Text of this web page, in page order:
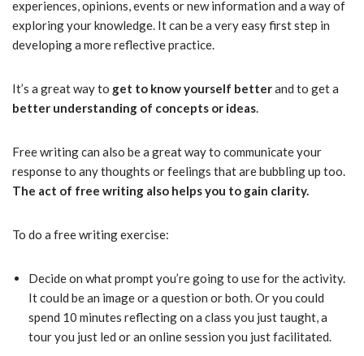
experiences, opinions, events or new information and a way of
exploring your knowledge. It can be a very easy first step in
developing a more reflective practice.
It’s a great way to get to know yourself betterand to get a
better understanding of concepts or ideas.
Free writing can also be a great way to communicate your
response to any thoughts or feelings that are bubbling up too.
The act of free writing also helps you to gain clarity.
To do a free writing exercise:
Decide on what prompt you’re going to use for the activity.
It could be an image or a question or both. Or you could
spend 10 minutes reflecting on a class you just taught, a
tour you just led or an online session you just facilitated.